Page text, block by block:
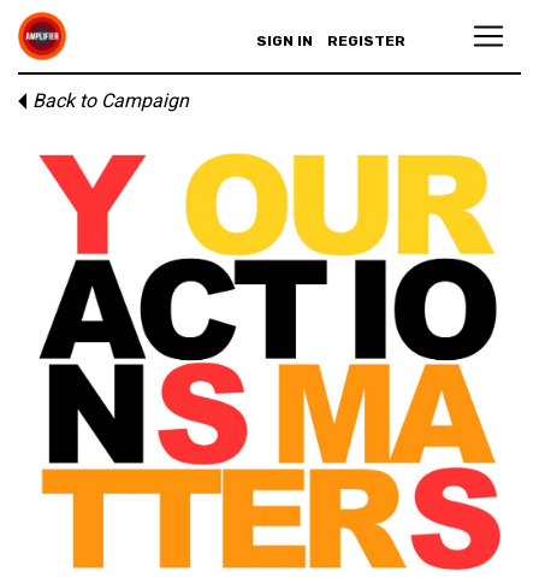
SIGN IN REGISTER
Back to Campaign